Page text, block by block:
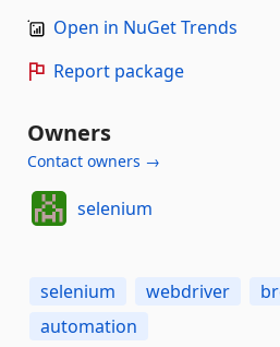
Open in NuGet Trends
Report package
Owners
Contact owners →
selenium
selenium webdriver
automation